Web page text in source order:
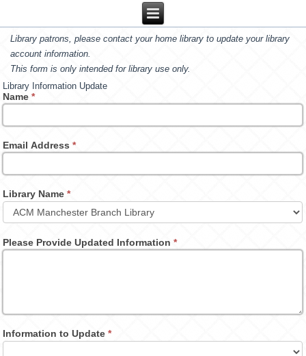
Library patrons, please contact your home library to update your library
account information.
This form is only intended for library use only.
Library Information Update
Name*
Email Address*
Library Name*
Please Provide Updated Information*
Information to Update*